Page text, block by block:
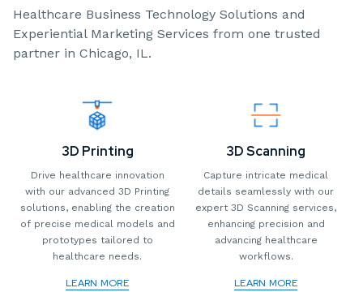
Healthcare Business Technology Solutions and
Experiential Marketing Services from one trusted
partner in Chicago, IL.
3D Printing
Drive healthcare innovation
with our advanced 3D Printing
solutions, enabling the creation
of precise medical models and
prototypes tailored to
healthcare needs.
LEARN MORE
3D Scanning
Capture intricate medical
details seamlessly with our
expert 3D Scanning services,
enhancing precision and
advancing healthcare
workflows.
LEARN MORE